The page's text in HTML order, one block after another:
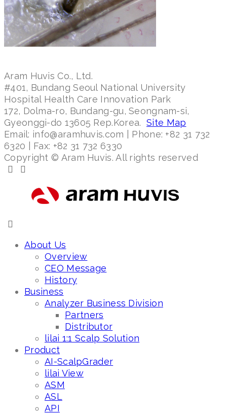
Aram Huvis Co., Ltd.
#401, Bundang Seoul National University
Hospital Health Care Innovation Park
172, Dolma-ro, Bundang-gu, Seongnam-si,
Gyeonggi-do 13605 Rep.Korea. Site Map
Email: info@aramhuvis.com | Phone: +82 31 732
6320 | Fax: +82 31 732 6330
Copyright © Aram Huvis. All rights reserved
About Us
Overview
CEO Message
History
Business
Analyzer Business Division
Partners
Distributor
lilai 1:1 Scalp Solution
Product
AI-ScalpGrader
lilai View
ASM
ASL
API